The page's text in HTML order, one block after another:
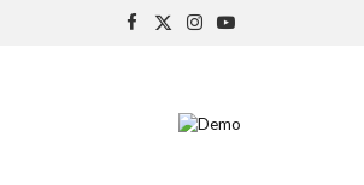
Facebook
X
Instagram
YouTube